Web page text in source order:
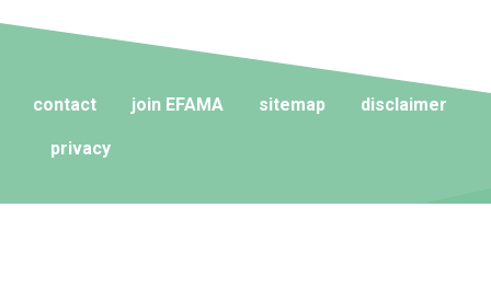
contact join EFAMA sitemap disclaimer
privacy